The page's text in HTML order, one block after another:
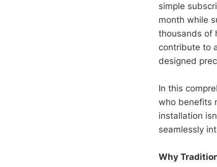
simple
month while
thousands of
contribute to
designed
In this
who benefits
installation
seamlessly
Why